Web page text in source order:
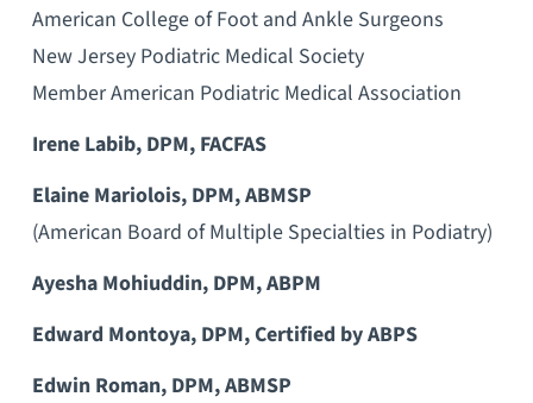
American College of Foot and Ankle Surgeons
New Jersey Podiatric Medical Society
Member American Podiatric Medical Association
Irene Labib, DPM, FACFAS
Elaine Mariolois, DPM, ABMSP
(American Board of Multiple Specialties in Podiatry)
Ayesha Mohiuddin, DPM, ABPM
Edward Montoya, DPM, Certified by ABPS
Edwin Roman, DPM, ABMSP